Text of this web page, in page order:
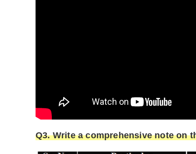
Q3. Write a comprehensive note on